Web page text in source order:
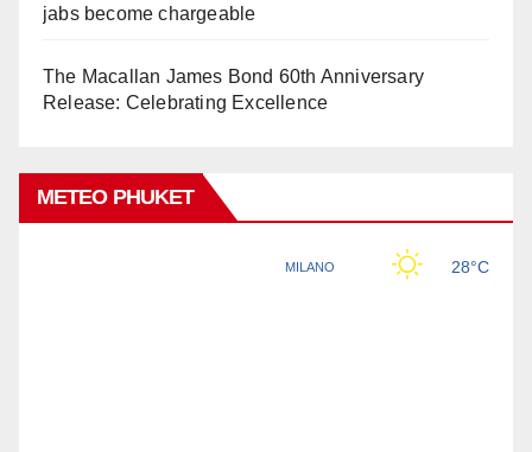
jabs become chargeable
The Macallan James Bond 60th Anniversary
Release: Celebrating Excellence
METEO PHUKET